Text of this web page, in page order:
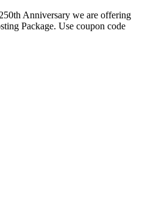
Anniversary we are offering
Package. Use coupon code